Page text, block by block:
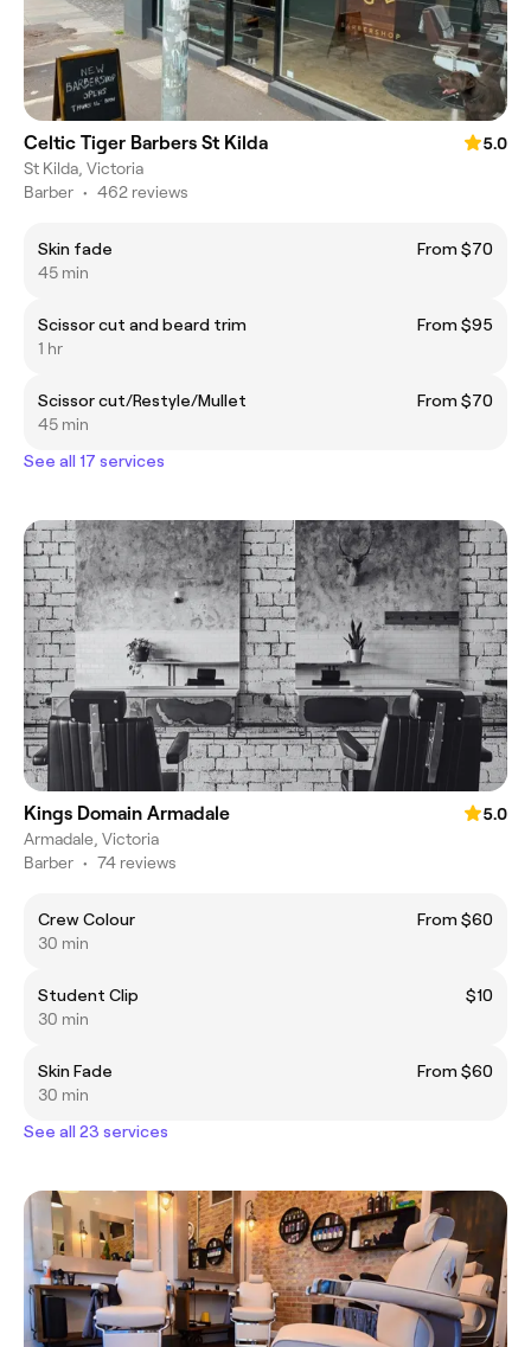
Celtic Tiger Barbers St Kilda
5.0
St Kilda, Victoria
Barber • 462 reviews
Skin fade
From $70
45 min
Scissor cut and beard trim
From $95
1 hr
Scissor cut/Restyle/Mullet
From $70
45 min
See all 17 services
Kings Domain Armadale
5.0
Armadale, Victoria
Barber • 74 reviews
Crew Colour
From $60
30 min
Student Clip
$10
30 min
Skin Fade
From $60
30 min
See all 23 services